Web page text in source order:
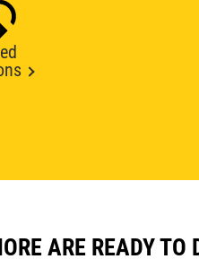
ARE READY TO